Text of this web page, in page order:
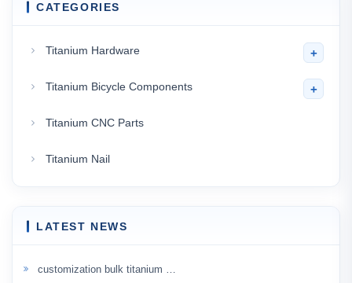
CATEGORIES
Titanium Hardware +
Titanium Bicycle Components +
Titanium CNC Parts
Titanium Nail
LATEST NEWS
customization bulk titanium …